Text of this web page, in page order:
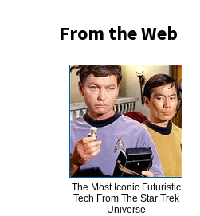
From the Web
The Most Iconic Futuristic
Tech From The Star Trek
Universe